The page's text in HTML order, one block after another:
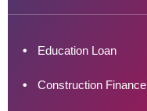
Education Loan
Construction Finance